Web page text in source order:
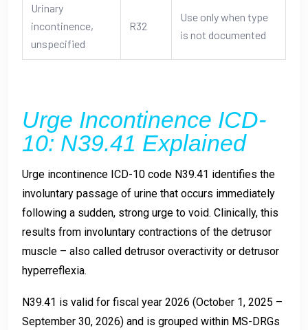
Urinary
incontinence,
unspecified
R32
Use only when type
is not documented
Urge Incontinence ICD-
10: N39.41 Explained
Urge incontinence ICD-10 code N39.41 identifies the
involuntary passage of urine that occurs immediately
following a sudden, strong urge to void. Clinically, this
results from involuntary contractions of the detrusor
muscle – also called detrusor overactivity or detrusor
hyperreflexia.
N39.41 is valid for fiscal year 2026 (October 1, 2025 –
September 30, 2026) and is grouped within MS-DRGs